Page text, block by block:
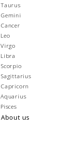
Taurus
Gemini
Cancer
Leo
Virgo
Libra
Scorpio
Sagittarius
Capricorn
Aquarius
Pisces
About us